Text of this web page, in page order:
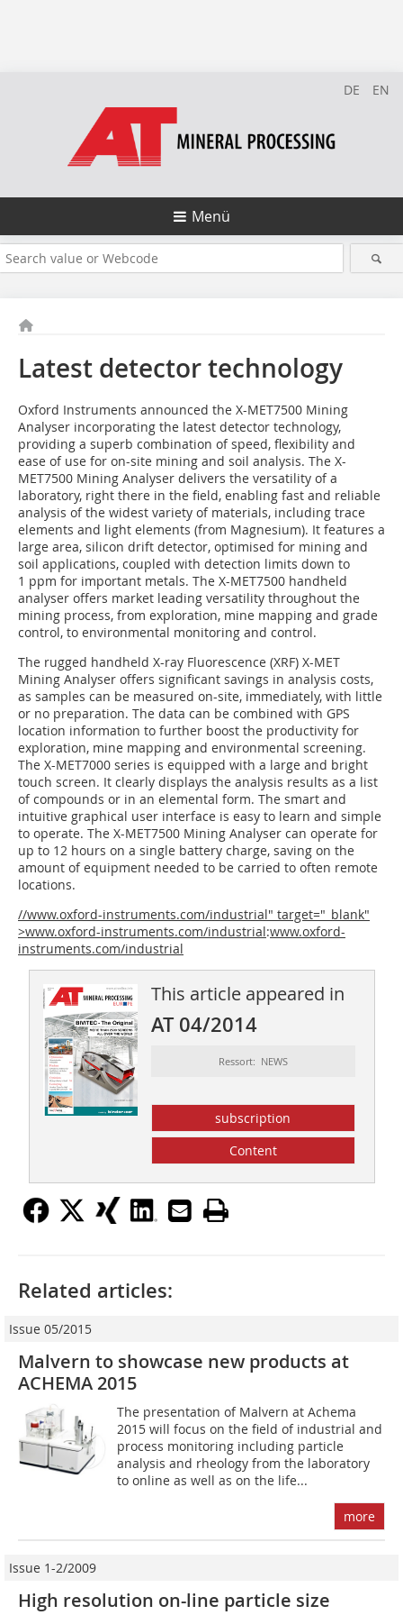
DE EN
Menü
Latest detector technology
Oxford Instruments announced the X-MET7500 Mining
Analyser incorporating the latest detector technology,
providing a superb combination of speed, flexibility and
ease of use for on-site mining and soil analysis. The X-
MET7500 Mining Analyser delivers the versatility of a
laboratory, right there in the field, enabling fast and reliable
analysis of the widest variety of materials, including trace
elements and light elements (from Magnesium). It features a
large area, silicon drift detector, optimised for mining and
soil applications, coupled with detection limits down to
1 ppm for important metals. The X-MET7500 handheld
analyser offers market leading versatility throughout the
mining process, from exploration, mine mapping and grade
control, to environmental monitoring and control.
The rugged handheld X-ray Fluorescence (XRF) X-MET
Mining Analyser offers significant savings in analysis costs,
as samples can be measured on-site, immediately, with little
or no preparation. The data can be combined with GPS
location information to further boost the productivity for
exploration, mine mapping and environmental screening.
The X-MET7000 series is equipped with a large and bright
touch screen. It clearly displays the analysis results as a list
of compounds or in an elemental form. The smart and
intuitive graphical user interface is easy to learn and simple
to operate. The X-MET7500 Mining Analyser can operate for
up to 12 hours on a single battery charge, saving on the
amount of equipment needed to be carried to often remote
locations.
//www.oxford-instruments.com/industrial" target="_blank"
>www.oxford-instruments.com/industrial:www.oxford-
instruments.com/industrial
This article appeared in
AT 04/2014
Ressort: NEWS
subscription
Content
Related articles:
Issue 05/2015
Malvern to showcase new products at
ACHEMA 2015
The presentation of Malvern at Achema
2015 will focus on the field of industrial and
process monitoring including particle
analysis and rheology from the laboratory
to online as well as on the life...
more
Issue 1-2/2009
High resolution on-line particle size